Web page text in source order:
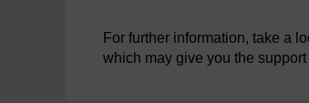
For further information, take a
which may give you the